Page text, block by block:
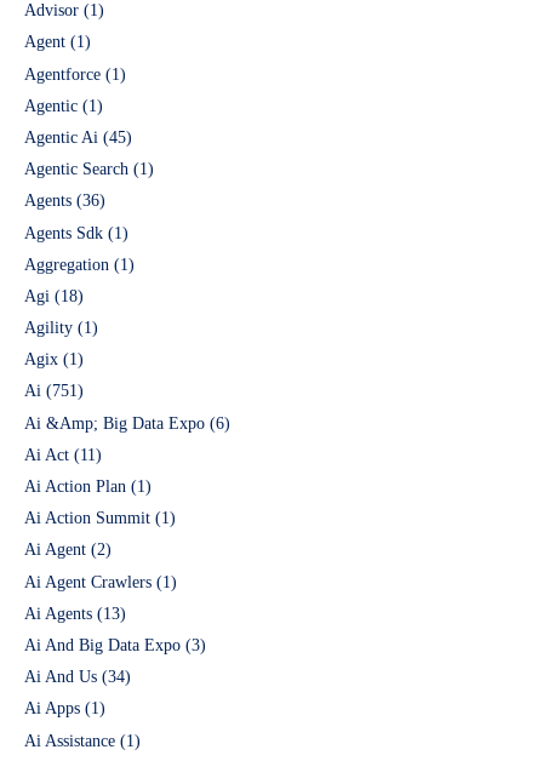
Advisor (1)
Agent (1)
Agentforce (1)
Agentic (1)
Agentic Ai (45)
Agentic Search (1)
Agents (36)
Agents Sdk (1)
Aggregation (1)
Agi (18)
Agility (1)
Agix (1)
Ai (751)
Ai &Amp; Big Data Expo (6)
Ai Act (11)
Ai Action Plan (1)
Ai Action Summit (1)
Ai Agent (2)
Ai Agent Crawlers (1)
Ai Agents (13)
Ai And Big Data Expo (3)
Ai And Us (34)
Ai Apps (1)
Ai Assistance (1)